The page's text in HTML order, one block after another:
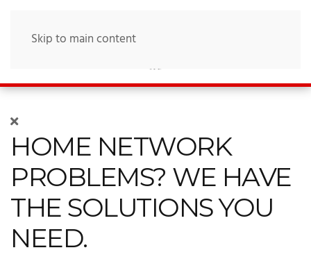
Skip to main content
HOME NETWORK
PROBLEMS? WE HAVE
THE SOLUTIONS YOU
NEED.